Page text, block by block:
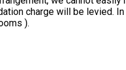
charge will be levied.
).